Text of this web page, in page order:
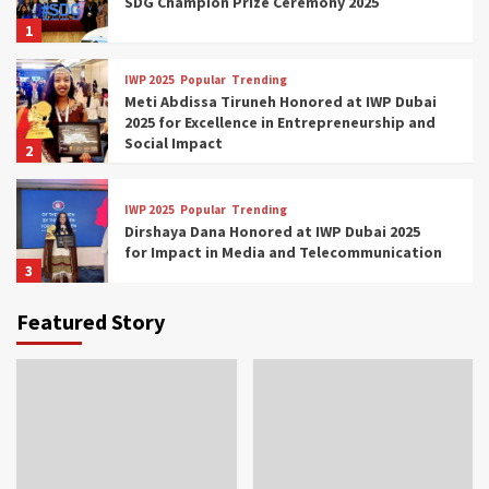
1
2
IWP 2025 Popular Trending
Meti Abdissa Tiruneh Honored at IWP Dubai
2025 for Excellence in Entrepreneurship and
Social Impact
3
IWP 2025 Popular Trending
Dirshaya Dana Honored at IWP Dubai 2025
for Impact in Media and Telecommunication
IWP 2025
Dubai 2025 for Transformative Leadership
Featured Story